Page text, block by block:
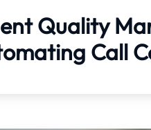
Quality
Call